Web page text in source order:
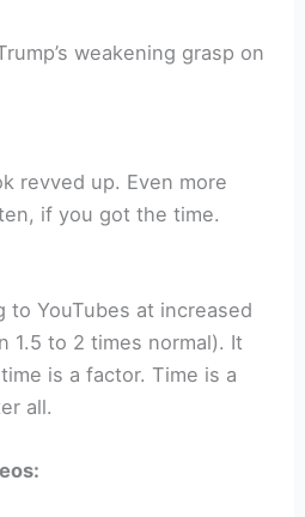
weakening grasp on
revved up. Even more
if you got the time.
to YouTubes at increased
1.5 to 2 times normal). It
is a factor. Time is a
all.